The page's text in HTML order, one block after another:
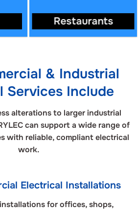
Restaurants
& Industrial
Services Include
alterations to larger industrial
can support a wide range of
with reliable, compliant electrical
work.
Electrical Installations
for offices, shops,